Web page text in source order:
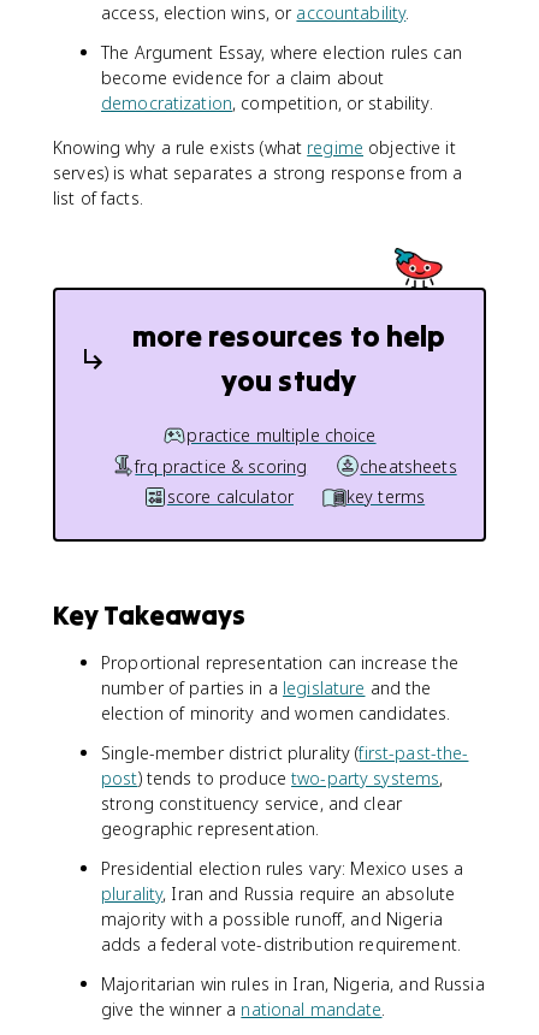
access, election wins, or accountability.
The Argument Essay, where election rules can
become evidence for a claim about
democratization, competition, or stability.
Knowing why a rule exists (what regime objective it
serves) is what separates a strong response from a
list of facts.
more resources to help
you study
practice multiple choice
frq practice & scoring
cheatsheets
score calculator
key terms
Key Takeaways
Proportional representation can increase the
number of parties in a legislature and the
election of minority and women candidates.
Single-member district plurality (first-past-the-
post) tends to producetwo-party systems,
strong constituency service, and clear
geographic representation.
Presidential election rules vary: Mexico uses a
plurality, Iran and Russia require an absolute
majority with a possible runoff, and Nigeria
adds a federal vote-distribution requirement.
Majoritarian win rules in Iran, Nigeria, and Russia
give the winner a national mandate